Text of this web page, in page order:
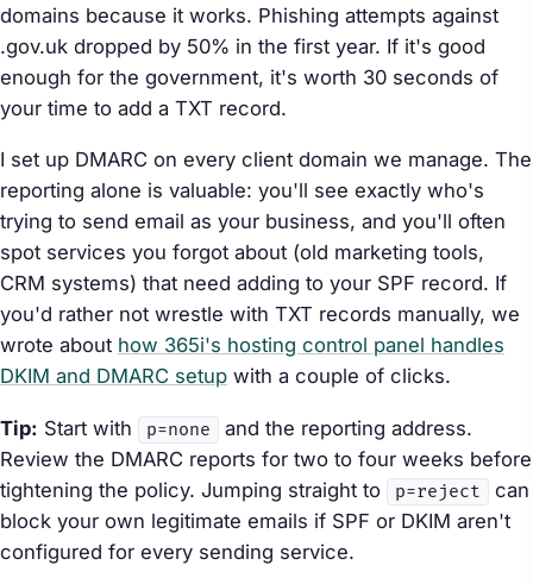
domains because it works. Phishing attempts against
.gov.uk dropped by 50% in the first year. If it's good
enough for the government, it's worth 30 seconds of
your time to add a TXT record.
I set up DMARC on every client domain we manage. The
reporting alone is valuable: you'll see exactly who's
trying to send email as your business, and you'll often
spot services you forgot about (old marketing tools,
CRM systems) that need adding to your SPF record. If
you'd rather not wrestle with TXT records manually, we
wrote about how 365i's hosting control panel handles
DKIM and DMARC setup with a couple of clicks.
Tip: Start with p=none
and the reporting address.
Review the DMARC reports for two to four weeks before
tightening the policy. Jumping straight to
p=reject
can
block your own legitimate emails if SPF or DKIM aren't
configured for every sending service.